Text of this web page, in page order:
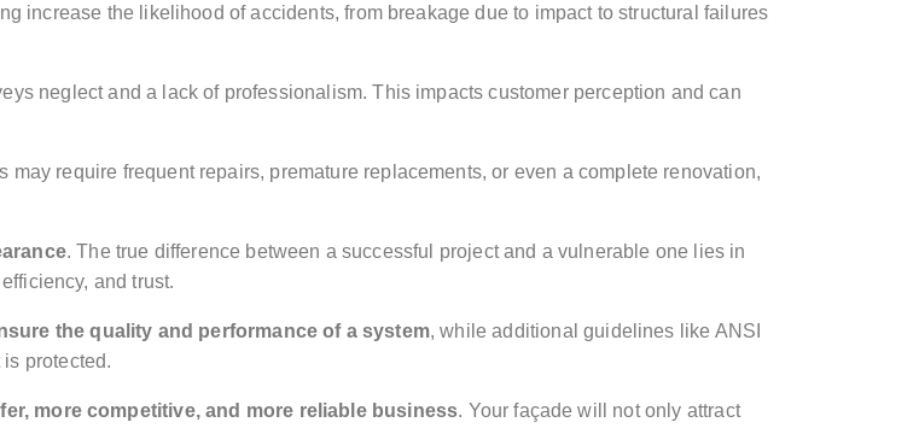
increase the likelihood of accidents, from breakage due to impact to structural failures
neglect and a lack of professionalism. This impacts customer perception and can
may require frequent repairs, premature replacements, or even a complete renovation,
. The true difference between a successful project and a vulnerable one lies in
and trust.
the quality and performance of a system, while additional guidelines like ANSI
protected.
more competitive, and more reliable business. Your façade will not only attract